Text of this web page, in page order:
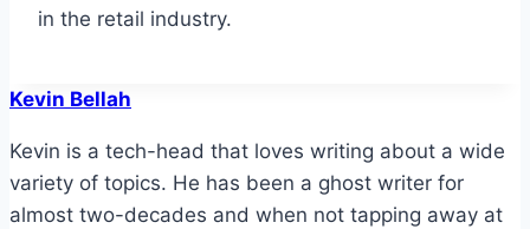
in the retail industry.
Kevin Bellah
Kevin is a tech-head that loves writing about a wide
variety of topics. He has been a ghost writer for
almost two-decades and when not tapping away at